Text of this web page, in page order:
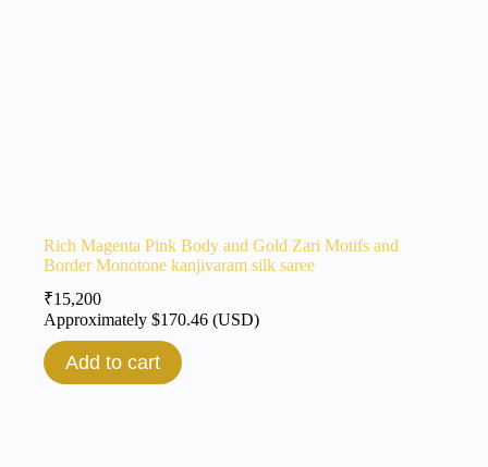
Rich Magenta Pink Body and Gold Zari Motifs and
Border Monotone kanjivaram silk saree
₹15,200
Approximately $170.46 (USD)
Add to cart